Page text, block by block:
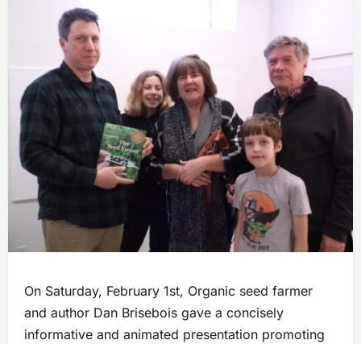
On Saturday, February 1st, Organic seed farmer
and author Dan Brisebois gave a concisely
informative and animated presentation promoting